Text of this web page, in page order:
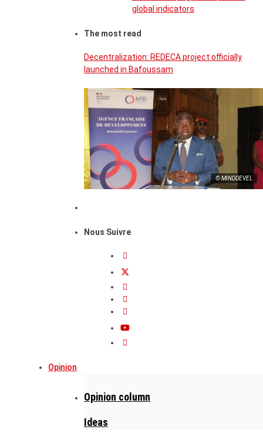
global indicators
The most read
Decentralization: REDECA project officially
launched in Bafoussam
© MINDDEVEL
Nous Suivre
Opinion
Opinion column
Ideas